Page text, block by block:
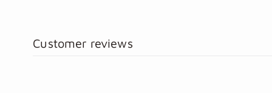
Customer reviews